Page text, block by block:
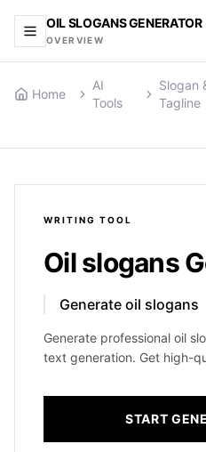
OIL SLOGANS GENERATOR
OVERVIEW
Home
AI
Tools
Slogan
Tagline
WRITING TOOL
Oil slogans
Generate oil slogans
Generate professional oil
text generation. Get high-
START